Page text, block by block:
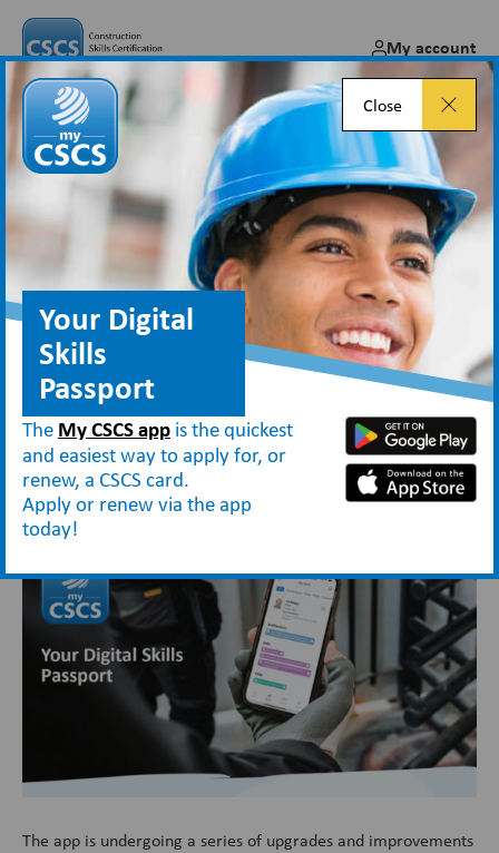
My account
Introducing My Skills – part of
the new My CSCS app!
May 09, 2025
Blog Introducing My Skills – part of the new My CSCS app!
We’re excited to introduce the new sectionwithin
theMy CSCS app– your digital skills passport.
The app is undergoing a series of upgrades and improvements
Close
Your Digital
Skills
Passport
TheMy CSCS appis the quickest
and easiest way to apply for, or
renew, a CSCS card.
Apply or renew via the app
today!